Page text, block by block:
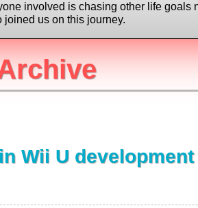
involved is chasing other life
us on this journey.
Wii U development